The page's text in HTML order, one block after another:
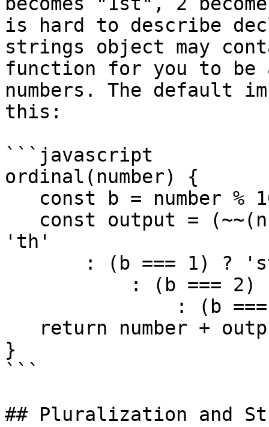
is hard to describe
strings object may
function for you to
numbers. The default
this:
```javascript
ordinal(number) {
'th'
}
```
## Pluralization and